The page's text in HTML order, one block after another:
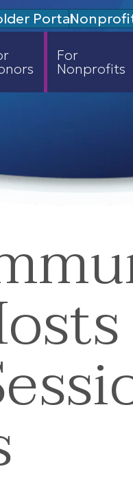
Portal
For
Nonprofits